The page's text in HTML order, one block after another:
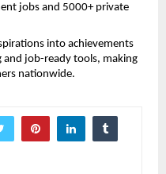
jobs and 5000+ private
into achievements
and job-ready tools, making
nationwide.